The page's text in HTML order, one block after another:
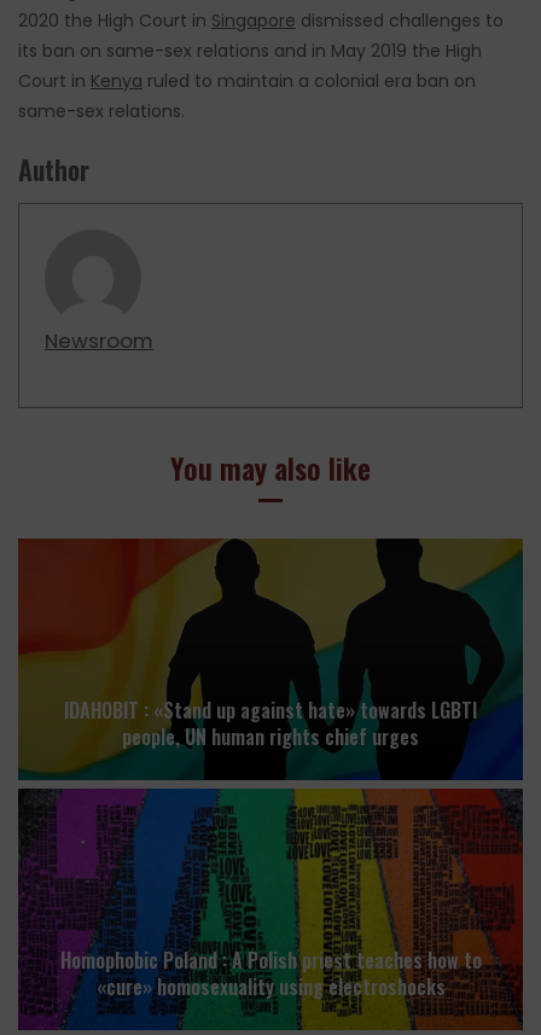
2020 the High Court in Singapore dismissed challenges to
its ban on same-sex relations and in May 2019 the High
Court in Kenya ruled to maintain a colonial era ban on
same-sex relations.
Author
Newsroom
You may also like
IDAHOBIT : «Stand up against hate» towards LGBTI
people, UN human rights chief urges
Homophobic Poland : A Polish priest teaches how to
«cure» homosexuality using electroshocks